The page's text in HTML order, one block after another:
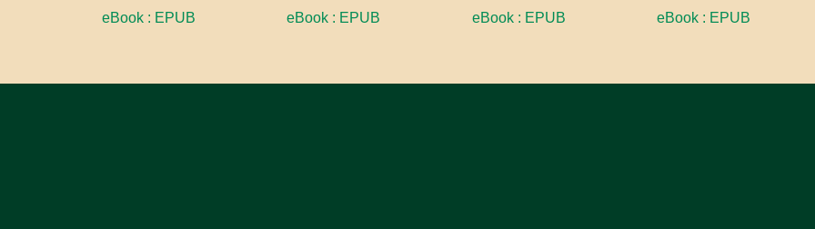
eBook : EPUB eBook : EPUB eBook : EPUB eBook : EPUB